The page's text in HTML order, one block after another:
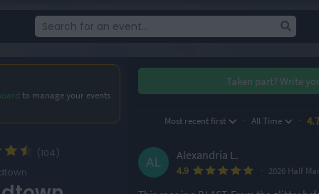
to manage your events
(104)
Taken part?Write
Most recent first All Time 4.7
Alexandria L.
4.9 2026 Half